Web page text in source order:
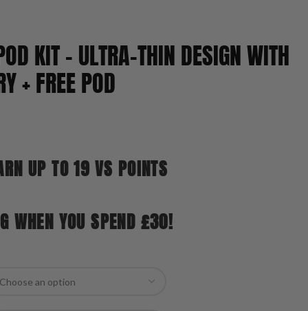
KIT – ULTRA-THIN DESIGN WITH
+ FREE POD
UP TO 19 VS POINTS
WHEN YOU SPEND £30!